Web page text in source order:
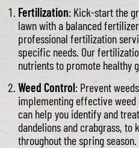
Fertilization: Kick-start the
lawn with a balanced
professional fertilization
specific needs. Our
nutrients to promote healthy
Weed Control: Prevent
implementing effective weed
can help you identify and
dandelions and crabgrass,
throughout the spring season.